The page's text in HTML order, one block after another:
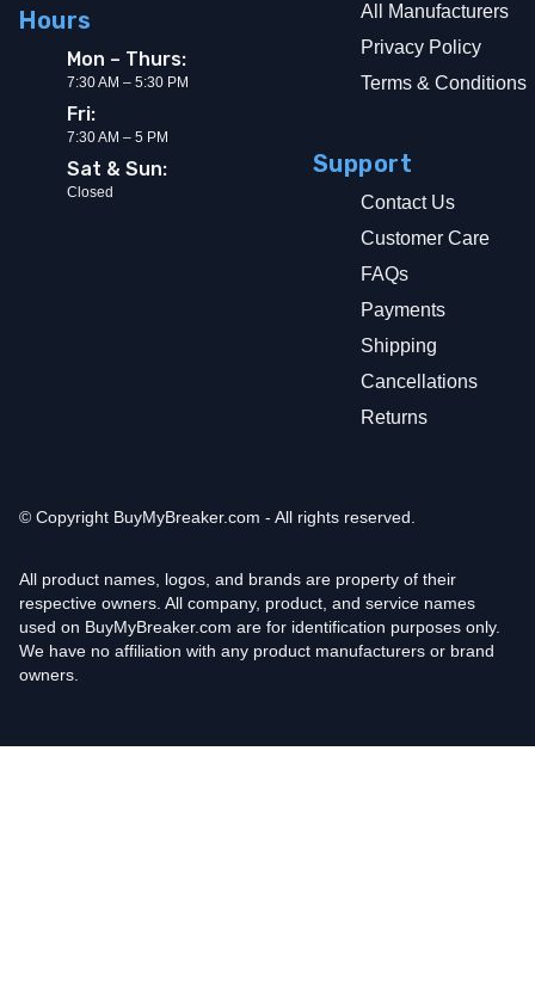
Hours
Mon – Thurs:
7:30 AM – 5:30 PM
Fri:
7:30 AM – 5 PM
Sat & Sun:
Closed
All Manufacturers
Privacy Policy
Terms & Conditions
Support
Contact Us
Customer Care
FAQs
Payments
Shipping
Cancellations
Returns
© Copyright BuyMyBreaker.com - All rights reserved.
All product names, logos, and brands are property of their
respective owners. All company, product, and service names
used on BuyMyBreaker.com are for identification purposes only.
We have no affiliation with any product manufacturers or brand
owners.